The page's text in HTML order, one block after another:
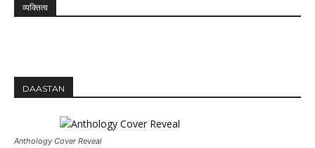
व्यक्तित्व
DAASTAN
Anthology Cover Reveal